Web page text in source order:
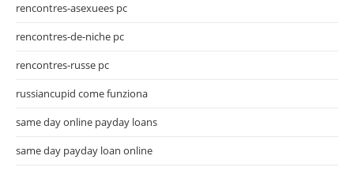
rencontres-asexuees pc
rencontres-de-niche pc
rencontres-russe pc
russiancupid come funziona
same day online payday loans
same day payday loan online